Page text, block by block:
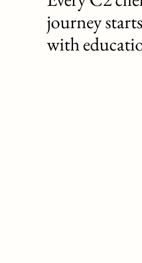
journey starts
with